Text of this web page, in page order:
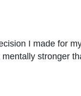
I made for
stronger